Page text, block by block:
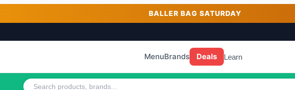
BALLER BAG SATURDAY
MenuBrands Deals Learn